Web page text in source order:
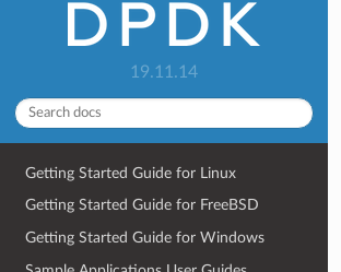
19.11.14
Getting Started Guide for Linux
Getting Started Guide for FreeBSD
Getting Started Guide for Windows